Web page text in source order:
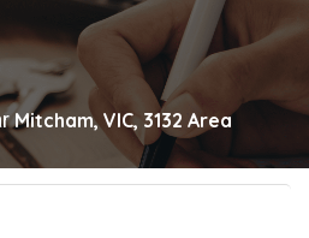
Mitcham, VIC, 3132 Area